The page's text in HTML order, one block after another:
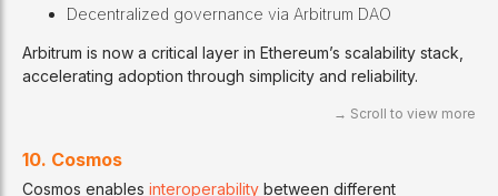
Decentralized governance via Arbitrum DAO
Arbitrum is now a critical layer in Ethereum’s scalability stack,
accelerating adoption through simplicity and reliability.
10. Cosmos
Cosmos enables interoperability between different